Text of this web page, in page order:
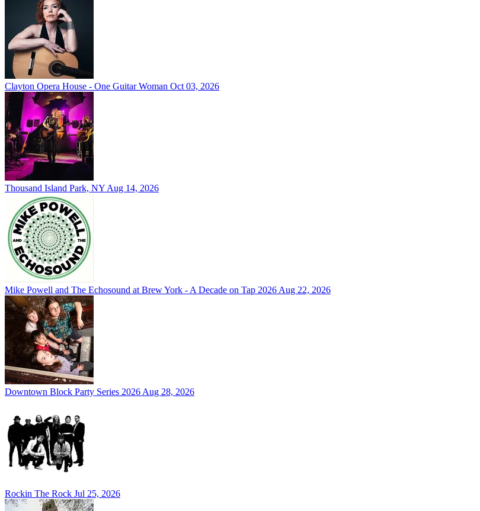
Clayton Opera House - One Guitar Woman Oct 03, 2026
Thousand Island Park, NY Aug 14, 2026
Mike Powell and The Echosound at Brew York - A Decade on Tap 2026 Aug 22, 2026
Downtown Block Party Series 2026 Aug 28, 2026
Rockin The Rock Jul 25, 2026